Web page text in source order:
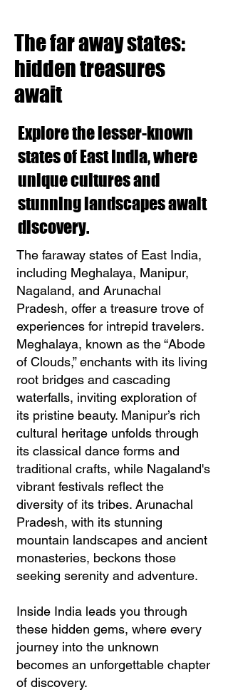
The far away states:
hidden treasures
await
Explore the lesser-known
states of East India, where
unique cultures and
stunning landscapes await
discovery.
The faraway states of East India,
including Meghalaya, Manipur,
Nagaland, and Arunachal
Pradesh, offer a treasure trove of
experiences for intrepid travelers.
Meghalaya, known as the “Abode
of Clouds,” enchants with its living
root bridges and cascading
waterfalls, inviting exploration of
its pristine beauty. Manipur’s rich
cultural heritage unfolds through
its classical dance forms and
traditional crafts, while Nagaland's
vibrant festivals reflect the
diversity of its tribes. Arunachal
Pradesh, with its stunning
mountain landscapes and ancient
monasteries, beckons those
seeking serenity and adventure.
Inside India leads you through
these hidden gems, where every
journey into the unknown
becomes an unforgettable chapter
of discovery.